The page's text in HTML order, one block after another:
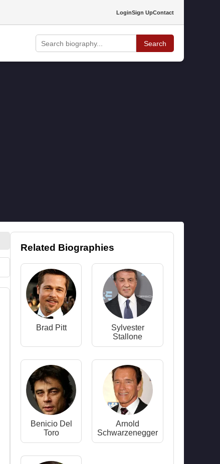
LoginSign UpContact
Search
Related Biographies
Brad Pitt
Sylvester
Stallone
Benicio Del
Toro
Arnold
Schwarzenegger